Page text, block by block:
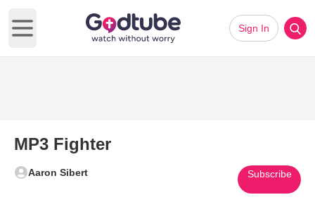
Open main menu
Sign In
MP3 Fighter
Aaron Sibert Subscribe